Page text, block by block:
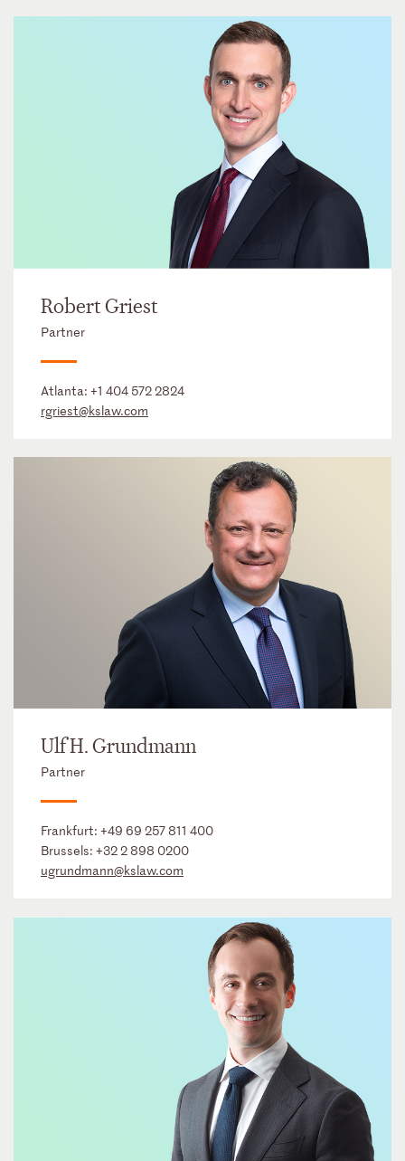
Robert Griest
Partner
Atlanta: +1 404 572 2824
rgriest@kslaw.com
Ulf H. Grundmann
Partner
Frankfurt: +49 69 257 811 400
Brussels: +32 2 898 0200
ugrundmann@kslaw.com